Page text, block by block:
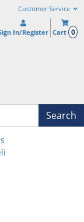
Customer Service
In/Register Cart 0
Search